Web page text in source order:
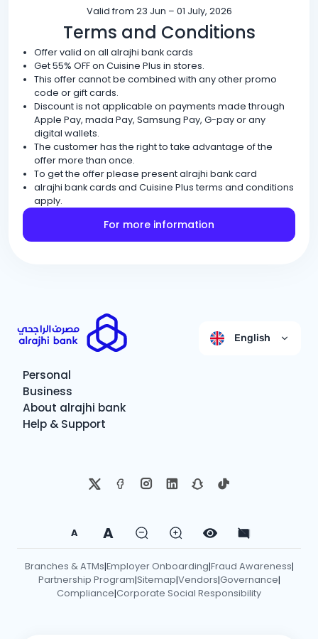
Valid from 23 Jun – 01 July, 2026
Terms and Conditions
Offer valid on all alrajhi bank cards
Get 55% OFF on Cuisine Plus in stores.
This offer cannot be combined with any other promo
code or gift cards.
Discount is not applicable on payments made through
Apple Pay, mada Pay, Samsung Pay, G-pay or any
digital wallets.
The customer has the right to take advantage of the
offer more than once.
To get the offer please present alrajhi bank card
alrajhi bank cards and Cuisine Plus terms and conditions
apply.
For more information
English
Personal
Business
About alrajhi bank
Help & Support
A A
Branches & ATMs|Employer Onboarding|Fraud Awareness|
Partnership Program|Sitemap|Vendors|Governance|
Compliance|Corporate Social Responsibility